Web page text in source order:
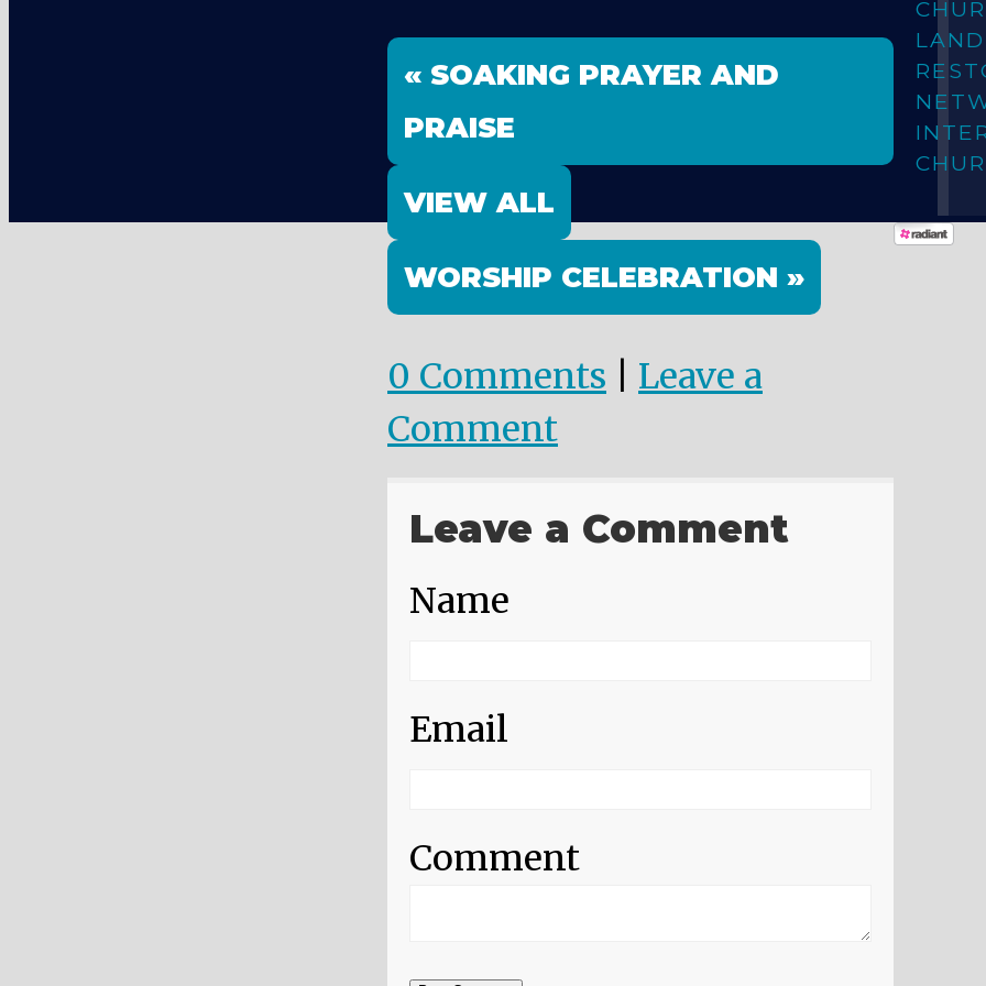
« SOAKING PRAYER AND
PRAISE
VIEW ALL
WORSHIP CELEBRATION »
0 Comments
Leave a
Comment
Leave a Comment
Name
Email
Comment